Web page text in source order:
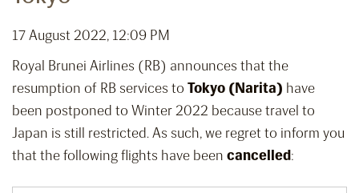
17 August 2022, 12:09 PM
Royal Brunei Airlines (RB) announces that the
resumption of RB services to Tokyo (Narita) have
been postponed to Winter 2022 because travel to
Japan is still restricted. As such, we regret to inform you
that the following flights have been cancelled: